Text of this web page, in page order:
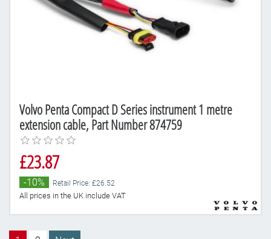
Volvo Penta Compact D Series instrument 1 metre
extension cable, Part Number 874759
£23.87
-10% Retail Price: £26.52
All prices in the UK include VAT